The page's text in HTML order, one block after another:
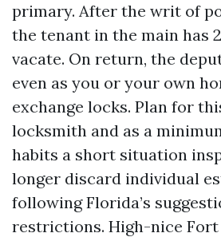
primary. After the writ of
the tenant in the main has
vacate. On return, the
even as you or your own
exchange locks. Plan for
locksmith and as a
habits a short situation
longer discard individual
following Florida’s
restrictions. High-nice